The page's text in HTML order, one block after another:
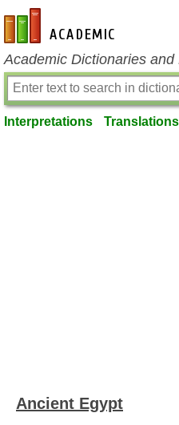
en-academic.com
Academic Dictionaries
Interpretations Translations
Ancient Egypt